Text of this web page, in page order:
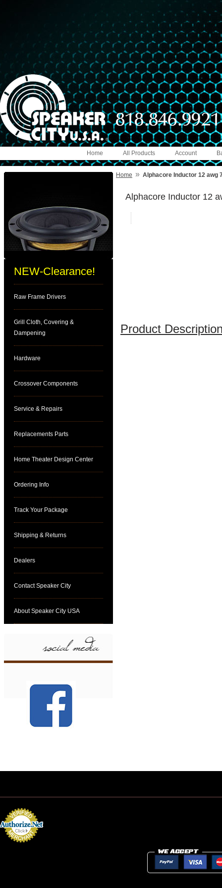
Account
All Products
Home
NEW-Clearance!
Raw Frame Drivers
Grill Cloth, Covering &
Dampening
Hardware
Crossover Components
Service & Repairs
Replacements Parts
Home Theater Design Center
Ordering Info
Track Your Package
Shipping & Returns
Dealers
Contact Speaker City
About Speaker City USA
Home » Alphacore Inductor 12 awg
Alphacore Inductor 12
Product